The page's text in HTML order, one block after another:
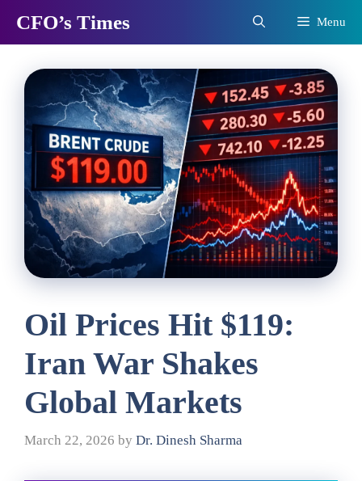
content
CFO’s Times Menu
Oil Prices Hit $119:
Iran War Shakes
Global Markets
March 22, 2026 by Dr. Dinesh Sharma